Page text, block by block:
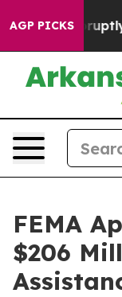
AGP PICKSAbruptly
FEMA
$206